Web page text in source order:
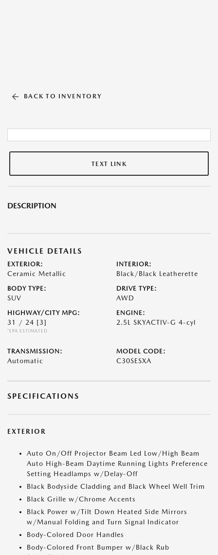
BACK TO INVENTORY
TEXT LINK
DESCRIPTION
VEHICLE DETAILS
EXTERIOR:
Ceramic Metallic
INTERIOR:
Black/Black Leatherette
BODY TYPE:
SUV
DRIVE TYPE:
AWD
HIGHWAY/CITY MPG:
31 / 24 [3]
*EPA ESTIMATED
ENGINE:
2.5L SKYACTIV-G 4-cyl
TRANSMISSION:
Automatic
MODEL CODE:
C30SESXA
SPECIFICATIONS
EXTERIOR
Auto On/Off Projector Beam Led Low/High Beam
Auto High-Beam Daytime Running Lights Preference
Setting Headlamps w/Delay-Off
Black Bodyside Cladding and Black Wheel Well Trim
Black Grille w/Chrome Accents
Black Power w/Tilt Down Heated Side Mirrors
w/Manual Folding and Turn Signal Indicator
Body-Colored Door Handles
Body-Colored Front Bumper w/Black Rub